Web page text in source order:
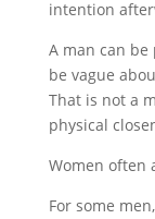
intention
A man can
be vague
That is not a
physical
Women often
For some